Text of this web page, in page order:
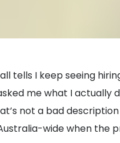
tells I keep seeing
me what I
not a bad
wide when the